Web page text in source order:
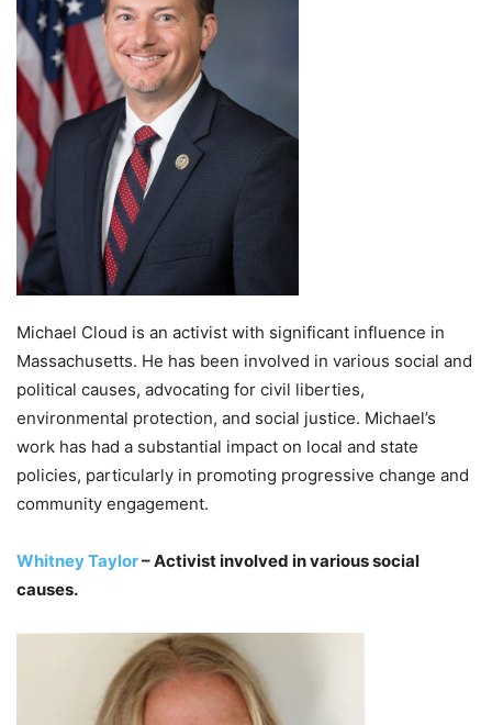
Michael Cloud is an activist with significant influence in
Massachusetts. He has been involved in various social and
political causes, advocating for civil liberties,
environmental protection, and social justice. Michael’s
work has had a substantial impact on local and state
policies, particularly in promoting progressive change and
community engagement.
Whitney Taylor– Activist involved in various social
causes.